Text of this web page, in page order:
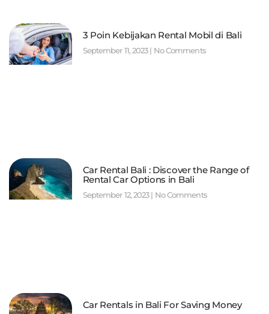
3 Poin Kebijakan Rental Mobil di Bali
September 11, 2023 No Comments
Car Rental Bali : Discover the Range of
Rental Car Options in Bali
September 12, 2023 No Comments
Car Rentals in Bali For Saving Money